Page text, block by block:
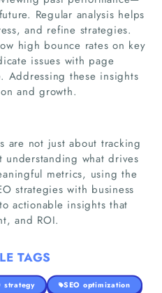
Regular analysis helps
and refine strategies.
high bounce rates on key
issues with page
Addressing these insights
and growth.
are not just about tracking
understanding what drives
metrics, using the
strategies with business
actionable insights that
and ROI.
TAGS
strategy SEO optimization